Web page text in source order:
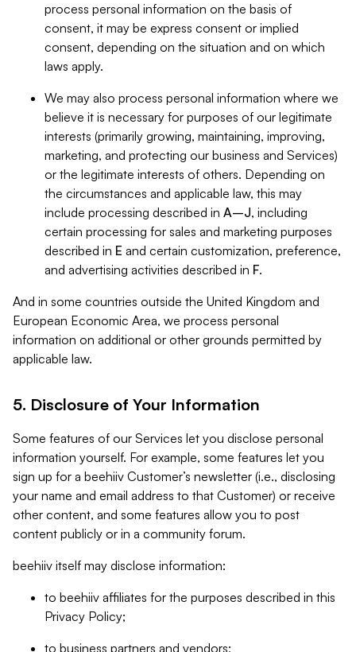
process personal information on the basis of
consent, it may be express consent or implied
consent, depending on the situation and on which
laws apply.
We may also process personal information where we
believe it is necessary for purposes of our legitimate
interests (primarily growing, maintaining, improving,
marketing, and protecting our business and Services)
or the legitimate interests of others. Depending on
the circumstances and applicable law, this may
include processing described in A–J, including
certain processing for sales and marketing purposes
described in E and certain customization, preference,
and advertising activities described in F.
And in some countries outside the United Kingdom and
European Economic Area, we process personal
information on additional or other grounds permitted by
applicable law.
5. Disclosure of Your Information
Some features of our Services let you disclose personal
information yourself. For example, some features let you
sign up for a beehiiv Customer’s newsletter (i.e., disclosing
your name and email address to that Customer) or receive
other content, and some features allow you to post
content publicly or in a community forum.
beehiiv itself may disclose information:
to beehiiv affiliates for the purposes described in this
Privacy Policy;
to business partners and vendors;